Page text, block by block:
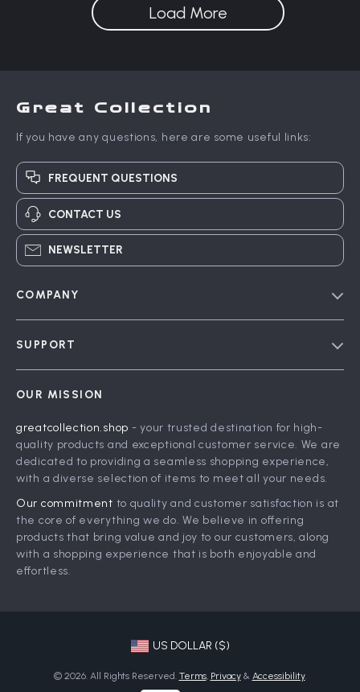
Load More
Great Collection
If you have any questions, here are some useful links:
FREQUENT QUESTIONS
CONTACT US
NEWSLETTER
COMPANY
Influencers
Affiliates
Partners
Sustainability
Philosophy
SUPPORT
FAQ
Returns Center
Payment Methods
Order Status
OUR MISSION
greatcollection.shop - your trusted destination for high-
quality products and exceptional customer service. We are
dedicated to providing a seamless shopping experience,
with a diverse selection of items to meet all your needs.
Our commitment to quality and customer satisfaction is at
the core of everything we do. We believe in offering
products that bring value and joy to our customers, along
with a shopping experience that is both enjoyable and
effortless.
US DOLLAR ($)
© 2026. All Rights Reserved. Terms, Privacy& Accessibility.